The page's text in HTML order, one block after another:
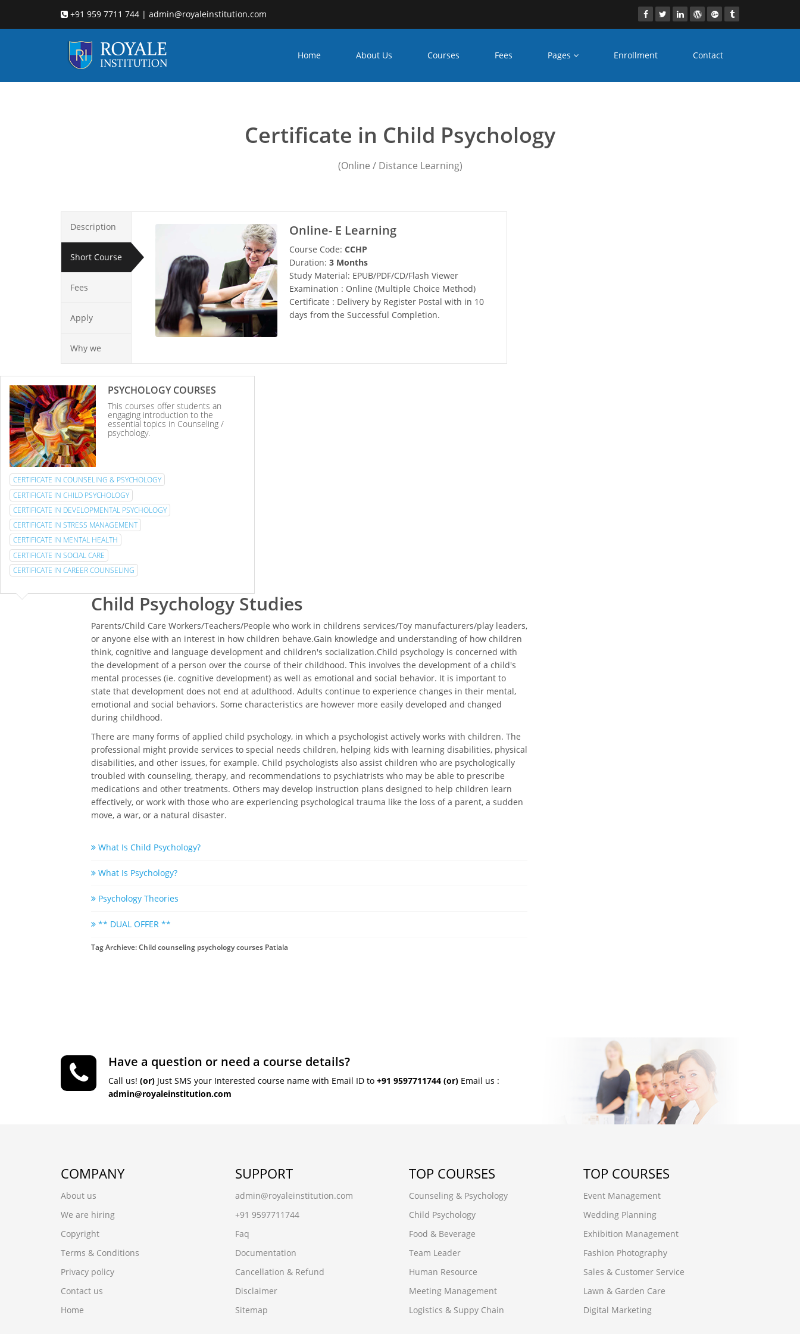
+91 959 7711 744 | admin@royaleinstitution.com
Home About Us Courses Fees Pages Enrollment Contact
Certificate in Child Psychology
(Online / Distance Learning)
Description
Short Course
Fees
Apply
Why we
Online- E Learning
Course Code: CCHP
Duration: 3 Months
Study Material: EPUB/PDF/CD/Flash Viewer
Examination : Online (Multiple Choice Method)
Certificate : Delivery by Register Postal with in 10
days from the Successful Completion.
PSYCHOLOGY COURSES
This courses offer students an
engaging introduction to the
essential topics in Counseling /
psychology.
CERTIFICATE IN COUNSELING & PSYCHOLOGY
CERTIFICATE IN CHILD PSYCHOLOGY
CERTIFICATE IN DEVELOPMENTAL PSYCHOLOGY
CERTIFICATE IN STRESS MANAGEMENT
CERTIFICATE IN MENTAL HEALTH
CERTIFICATE IN SOCIAL CARE
CERTIFICATE IN CAREER COUNSELING
Child Psychology Studies
Parents/Child Care Workers/Teachers/People who work in childrens services/Toy manufacturers/play leaders,
or anyone else with an interest in how children behave.Gain knowledge and understanding of how children
think, cognitive and language development and children's socialization.Child psychology is concerned with
the development of a person over the course of their childhood. This involves the development of a child's
mental processes (ie. cognitive development) as well as emotional and social behavior. It is important to
state that development does not end at adulthood. Adults continue to experience changes in their mental,
emotional and social behaviors. Some characteristics are however more easily developed and changed
during childhood.
There are many forms of applied child psychology, in which a psychologist actively works with children. The
professional might provide services to special needs children, helping kids with learning disabilities, physical
disabilities, and other issues, for example. Child psychologists also assist children who are psychologically
troubled with counseling, therapy, and recommendations to psychiatrists who may be able to prescribe
medications and other treatments. Others may develop instruction plans designed to help children learn
effectively, or work with those who are experiencing psychological trauma like the loss of a parent, a sudden
move, a war, or a natural disaster.
What Is Child Psychology?
What Is Psychology?
Psychology Theories
** DUAL OFFER **
Tag Archieve: Child counseling psychology courses Patiala
Have a question or need a course details?
Call us! (or) Just SMS your Interested course name with Email ID to +91 9597711744 (or) Email us :
admin@royaleinstitution.com
COMPANY
About us
We are hiring
Copyright
Terms & Conditions
Privacy policy
Contact us
Home
SUPPORT
admin@royaleinstitution.com
+91 9597711744
Faq
Documentation
Cancellation & Refund
Disclaimer
Sitemap
TOP COURSES
Counseling & Psychology
Child Psychology
Food & Beverage
Team Leader
Human Resource
Meeting Management
Logistics & Suppy Chain
TOP COURSES
Event Management
Wedding Planning
Exhibition Management
Fashion Photography
Sales & Customer Service
Lawn & Garden Care
Digital Marketing